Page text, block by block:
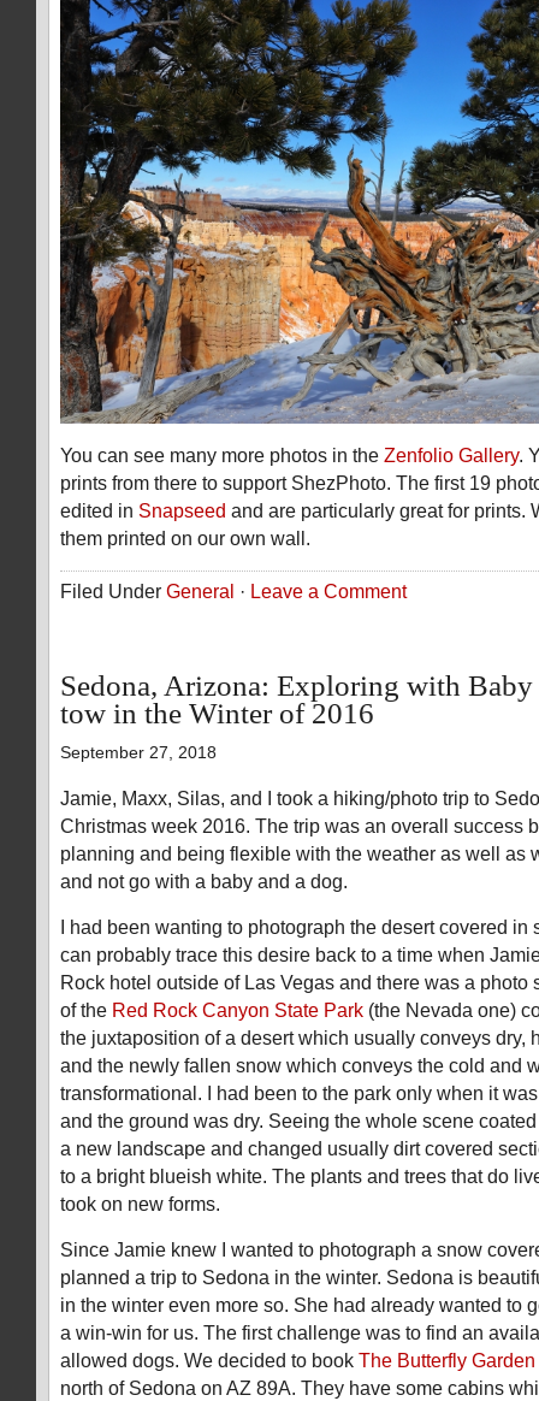
You can see many more photos in the Zenfolio Gallery.
prints from there to support ShezPhoto. The first 19
edited in Snapseed and are particularly great for prints.
them printed on our own wall.
Filed Under General · Leave a Comment
Sedona, Arizona: Exploring with
tow in the Winter of 2016
September 27, 2018
Jamie, Maxx, Silas, and I took a hiking/photo trip to
Christmas week 2016. The trip was an overall success
planning and being flexible with the weather as well as
and not go with a baby and a dog.
I had been wanting to photograph the desert covered in
can probably trace this desire back to a time when
Rock hotel outside of Las Vegas and there was a photo
of the Red Rock Canyon State Park (the Nevada one)
the juxtaposition of a desert which usually conveys dry,
and the newly fallen snow which conveys the cold and
transformational. I had been to the park only when it
and the ground was dry. Seeing the whole scene
a new landscape and changed usually dirt covered
to a bright blueish white. The plants and trees that do
took on new forms.
Since Jamie knew I wanted to photograph a snow
planned a trip to Sedona in the winter. Sedona is
in the winter even more so. She had already wanted to
a win-win for us. The first challenge was to find an
allowed dogs. We decided to book The Butterfly Garden
north of Sedona on AZ 89A. They have some cabins